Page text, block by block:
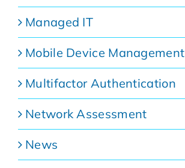
Managed IT
Mobile Device Management
Multifactor Authentication
Network Assessment
News